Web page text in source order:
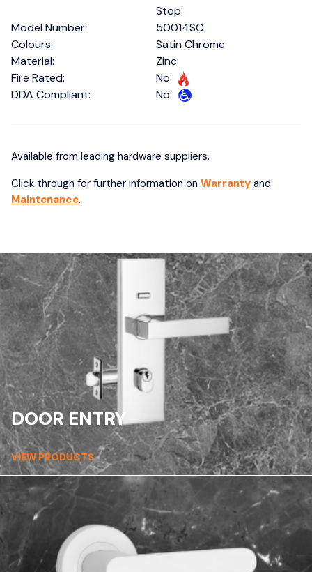
Stop
Model Number:
50014SC
Colours:
Satin Chrome
Material:
Zinc
Fire Rated:
No
DDA Compliant:
No
Available from leading hardware suppliers.
Click through for further information on Warranty and
Maintenance.
DOOR ENTRY
VIEW PRODUCTS